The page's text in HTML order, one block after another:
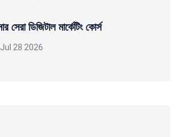
সেরা ডিজিটাল মার্কেটিং কোর্স
Jul 28 2026